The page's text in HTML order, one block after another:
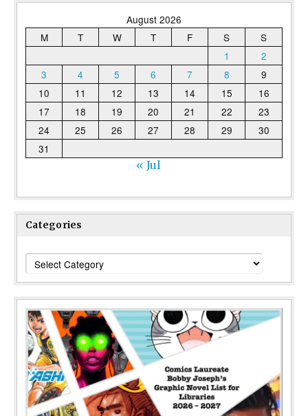
August 2026
M
T W T F S
S
1
2
3
4 5 6 7 8
9
10
11 12 13 14 15
16
17
18 19 20 21 22
23
24
25 26 27 28 29
30
31
« Jul
Categories
Categories